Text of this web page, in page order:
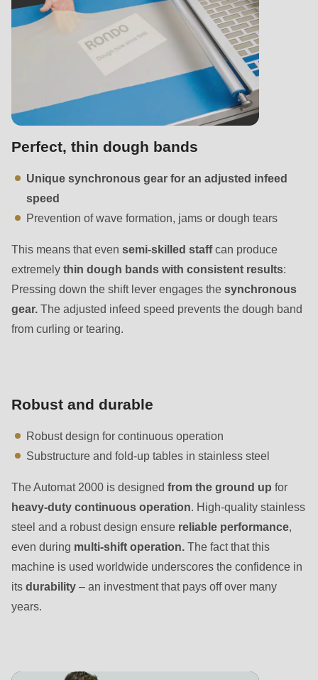
parameter
#1
string
is
deprecated
Drupal\rondo_contact\ContactService-
>Drupal\rondo_contact\
{closure}
()
(line
597
of
modules/custom/rondo_contact/src/ContactService.php
Perfect, thin dough bands
Unique synchronous gear for an adjusted infeed
speed
Prevention of wave formation, jams or dough tears
This means that even semi-skilled staffcan produce
extremely thin dough bands with consistent results:
Pressing down the shift lever engages the synchronous
gear. The adjusted infeed speed prevents the dough band
from curling or tearing.
Robust and durable
Robust design for continuous operation
Substructure and fold-up tables in stainless steel
The Automat 2000 is designed from the ground up for
heavy-duty continuous operation. High-quality stainless
steel and a robust design ensure reliable performance,
even during multi-shift operation. The fact that this
machine is used worldwide underscores the confidence in
its durability – an investment that pays off over many
years.